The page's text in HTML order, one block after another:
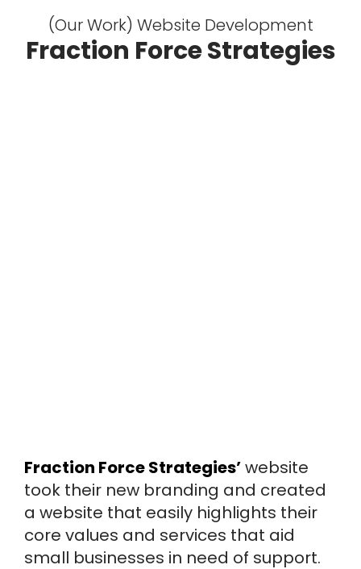
(Our Work) Website Development
Fraction Force Strategies
Fraction Force Strategies’website
took their new branding and created
a website that easily highlights their
core values and services that aid
small businesses in need of support.